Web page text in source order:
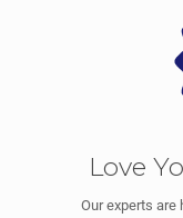
Love
Our experts are